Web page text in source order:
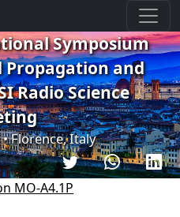
Symposium
Propagation and
Radio Science
Florence, Italy
MO-A4.1P